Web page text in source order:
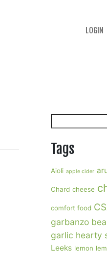
LOGIN
Tags
Aioli apple cider
Chard cheese
comfort food
garbanzo
garlic hearty
Leeks lemon